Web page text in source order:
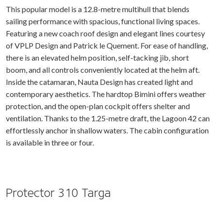
This popular model is a 12.8-metre multihull that blends
sailing performance with spacious, functional living spaces.
Featuring a new coach roof design and elegant lines courtesy
of VPLP Design and Patrick le Quement. For ease of handling,
there is an elevated helm position, self-tacking jib, short
boom, and all controls conveniently located at the helm aft.
Inside the catamaran, Nauta Design has created light and
contemporary aesthetics. The hardtop Bimini offers weather
protection, and the open-plan cockpit offers shelter and
ventilation. Thanks to the 1.25-metre draft, the Lagoon 42 can
effortlessly anchor in shallow waters. The cabin configuration
is available in three or four.
Protector 310 Targa